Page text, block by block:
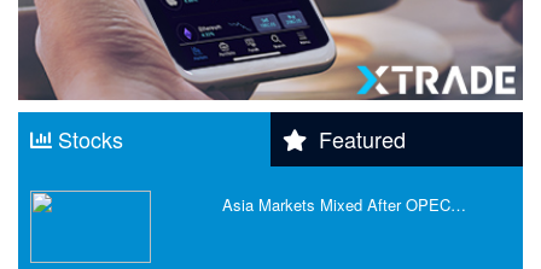
Stocks Featured
Asia Markets Mixed After OPEC…